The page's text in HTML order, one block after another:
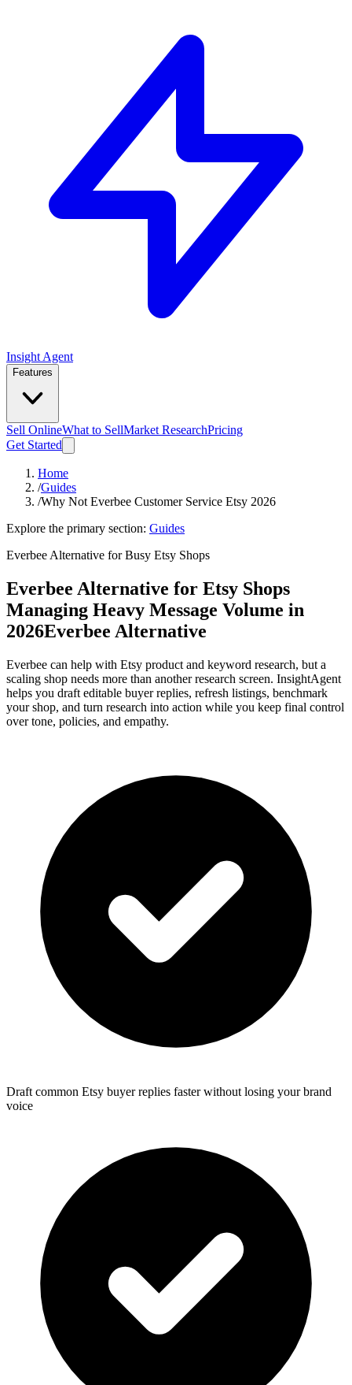
Insight Agent
Features
Sell OnlineWhat to SellMarket ResearchPricing
Get Started
Home
/Guides
/Why Not Everbee Customer Service Etsy 2026
Explore the primary section: Guides
Everbee Alternative for Busy Etsy Shops
Everbee Alternative for Etsy Shops
Managing Heavy Message Volume in
2026Everbee Alternative
Everbee can help with Etsy product and keyword research, but a
scaling shop needs more than another research screen. InsightAgent
helps you draft editable buyer replies, refresh listings, benchmark
your shop, and turn research into action while you keep final control
over tone, policies, and empathy.
Draft common Etsy buyer replies faster without losing your brand
voice